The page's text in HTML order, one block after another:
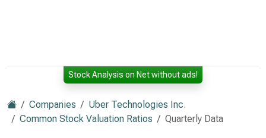
Stock Analysis on Net without ads!
Companies
Uber Technologies Inc.
Common Stock Valuation Ratios
Quarterly Data